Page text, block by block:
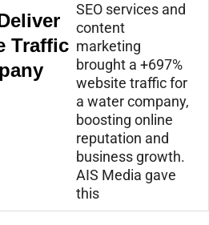
Traffic
SEO services and
content
marketing
brought a +697%
website traffic for
a water company,
boosting online
reputation and
business growth.
AIS Media gave
this